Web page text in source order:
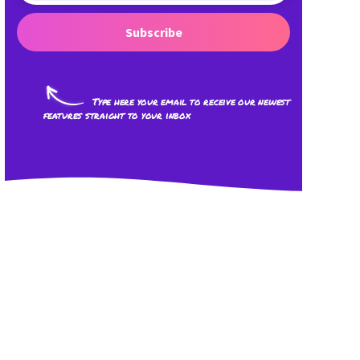
Subscribe
Type here your email to receive our newest
features straight to your inbox